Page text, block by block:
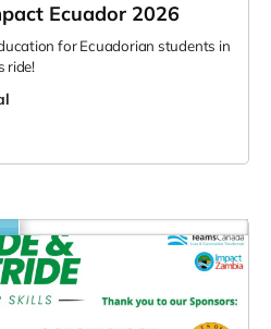
Ecuador 2026
for Ecuadorian students in
ride!